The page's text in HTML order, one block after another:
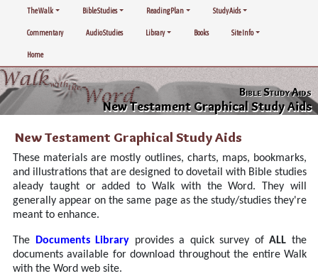
The Walk Bible Studies Reading Plan Study Aids
Commentary Audio Studies Library Books Site Info
Home
Bible Study Aids
New Testament Graphical Study Aids
New Testament Graphical Study Aids
These materials are mostly outlines, charts, maps, bookmarks,
and illustrations that are designed to dovetail with Bible studies
aleady taught or added to Walk with the Word. They will
generally appear on the same page as the study/studies they're
meant to enhance.
The Documents Library provides a quick survey ofALL the
documents available for download throughout the entire Walk
with the Word web site.